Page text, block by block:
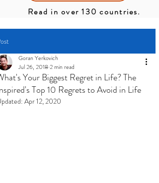
Read in over 130 countries.
Your Biggest Regret in Life? The
Top 10 Regrets to Avoid in Life
Goran Yerkovich
Jul 26, 2018 2 min read
Apr 12, 2020